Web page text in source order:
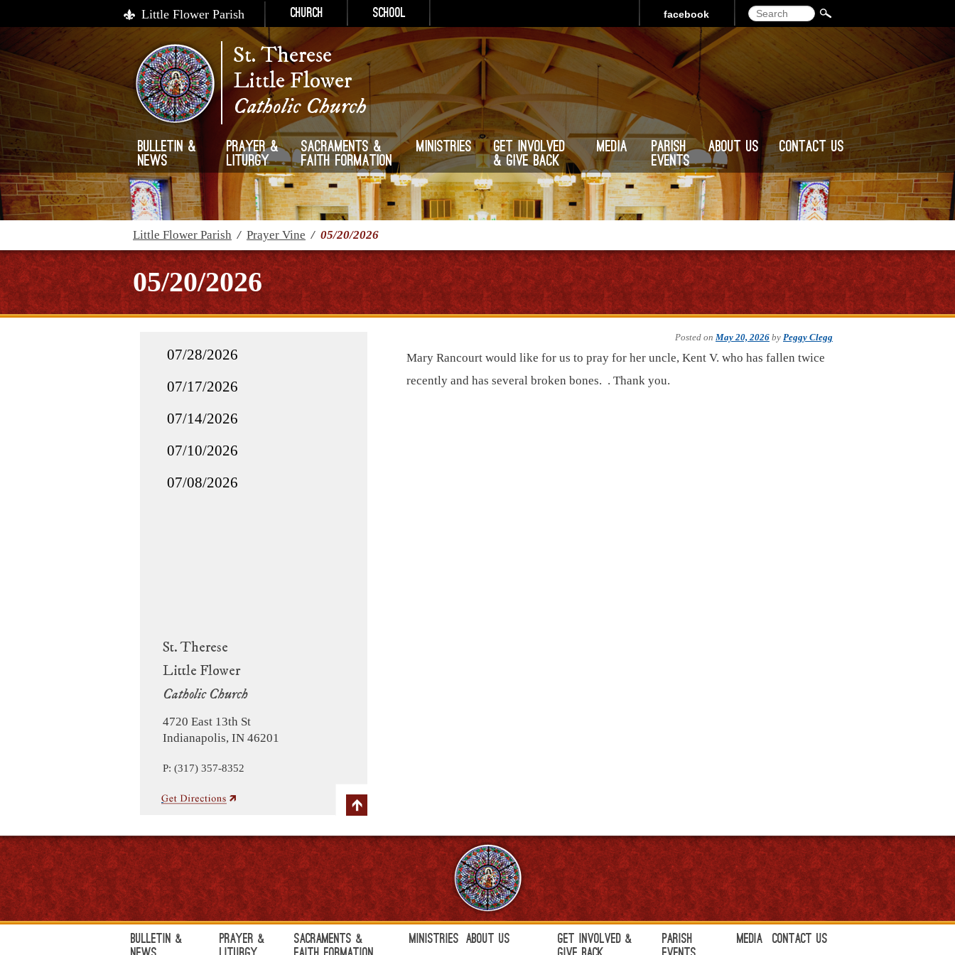
Little Flower Parish Church School Search
facebook
St. Therese
Little Flower
Catholic Church
Bulletin &
News
Prayer &
Liturgy
Sacraments &
Faith Formation
Ministries
Get Involved
& Give Back
Media
Parish
Events
About Us Contact Us
Little Flower Parish / Prayer Vine / 05/20/2026
05/20/2026
St. Therese
Little Flower
Catholic Church
4720 East 13th St
Indianapolis, IN 46201
P: (317) 357-8352
07/28/2026
07/17/2026
07/14/2026
07/10/2026
07/08/2026
Posted on May 20, 2026 by Peggy Clegg
Mary Rancourt would like for us to pray for her uncle, Kent V. who has fallen twice
recently and has several broken bones. . Thank you.
Bulletin &
Prayer &
Sacraments &
Ministries About Us
Get Involved &
Parish
Media Contact Us